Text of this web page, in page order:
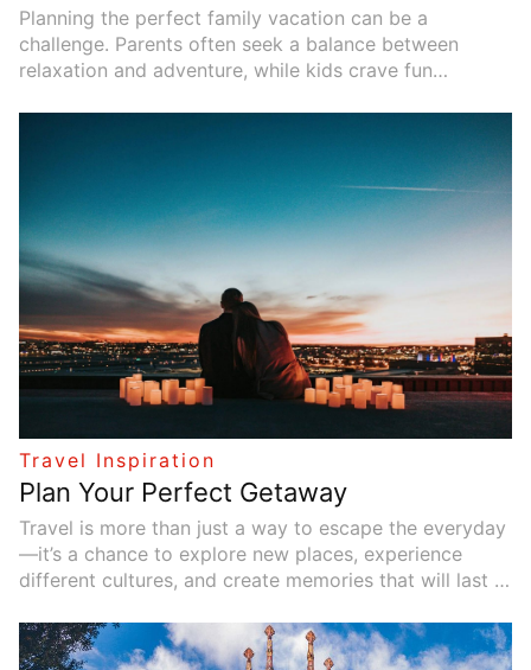
Planning the perfect family vacation can be a
challenge. Parents often seek a balance between
relaxation and adventure, while kids crave fun
is to find a destination that keeps everyone happy and
creates lasting memories. This article explores five
family-friendly destinations where each family
member, regardless of age, can enjoy an unforgettable
vacation.
Travel Inspiration
Plan Your Perfect Getaway
Travel is more than just a way to escape the everyday
—it’s a chance to explore new places, experience
different cultures, and create memories that will last a
a thrilling adventure, a relaxing beach holiday, or a
quick weekend getaway, there’s a perfect trip waiting